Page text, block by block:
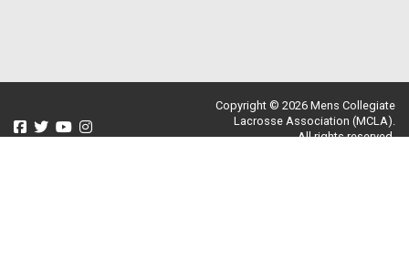
Copyright © 2026 Mens Collegiate
Lacrosse Association (MCLA).
All rights reserved.